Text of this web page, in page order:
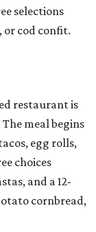
selections
or cod confit.
restaurant is
meal begins
egg rolls,
choices
and a 12-
cornbread,